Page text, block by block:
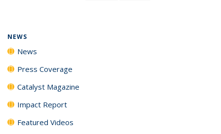
NEWS
News
Press Coverage
Catalyst Magazine
Impact Report
Featured Videos